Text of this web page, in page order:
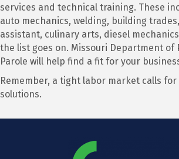
services and technical training. These
auto mechanics, welding, building
assistant, culinary arts, diesel
the list goes on. Missouri Department of
Parole will help find a fit for your
Remember, a tight labor market calls
solutions.